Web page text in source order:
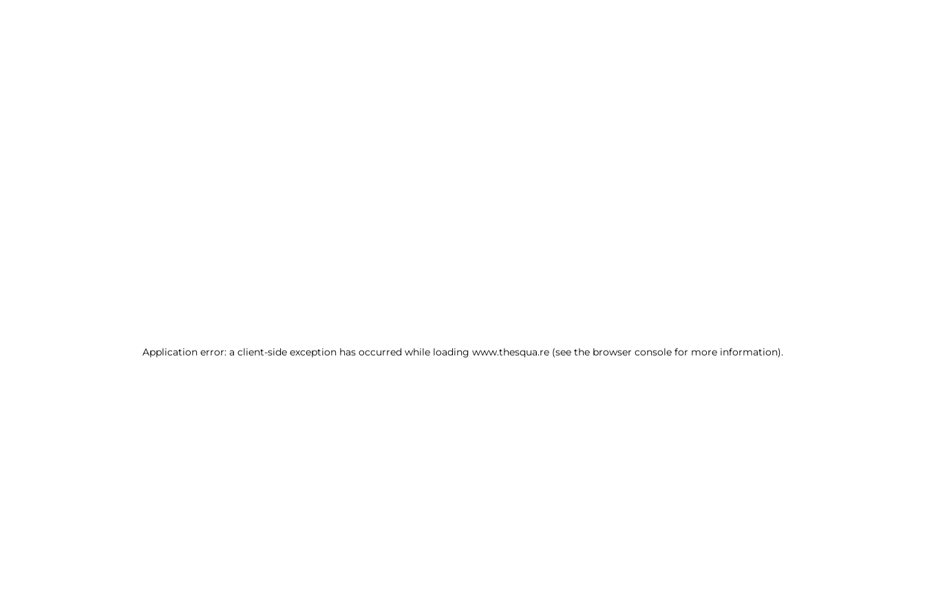
Application error: a client-side exception has occurred while loading www.thesqua.re (see the browser console for more information).